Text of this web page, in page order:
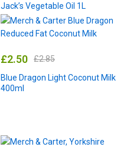
Jack’s Vegetable Oil 1L
£2.50 £2.85
Blue Dragon Light Coconut Milk
400ml